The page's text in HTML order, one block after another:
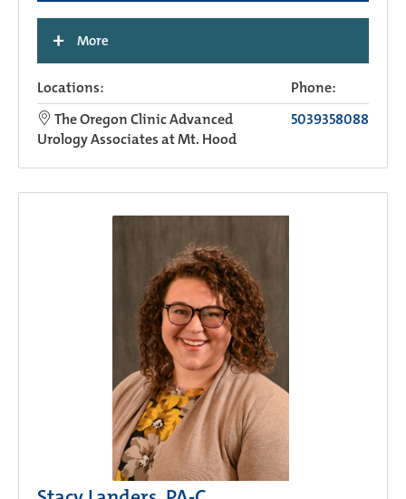
+ More
Locations:
Phone:
The Oregon Clinic Advanced
Urology Associates at Mt. Hood
5039358088